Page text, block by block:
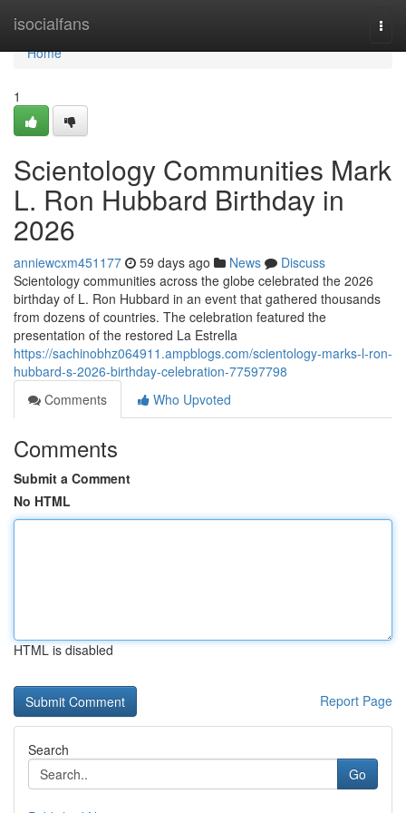
isocialfans
Home
Home
1
Scientology Communities Mark
L. Ron Hubbard Birthday in
2026
anniewcxm451177 59 days ago News
Discuss
Scientology communities across the globe celebrated the 2026
birthday of L. Ron Hubbard in an event that gathered thousands
from dozens of countries. The celebration featured the
presentation of the restored La Estrella
https://sachinobhz064911.ampblogs.com/scientology-marks-l-ron-
hubbard-s-2026-birthday-celebration-77597798
Comments
Who Upvoted
Comments
Submit a Comment
No HTML
HTML is disabled
Report Page
Search
Go